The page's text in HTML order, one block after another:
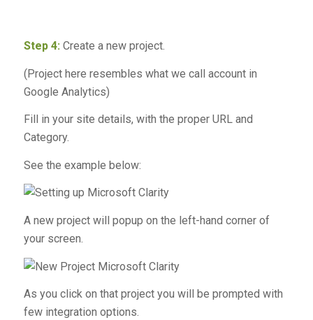
Step 4:Create a new project.
(Project here resembles what we call account in
Google Analytics)
Fill in your site details, with the proper URL and
Category.
See the example below:
A new project will popup on the left-hand corner of
your screen.
As you click on that project you will be prompted with
few integration options.